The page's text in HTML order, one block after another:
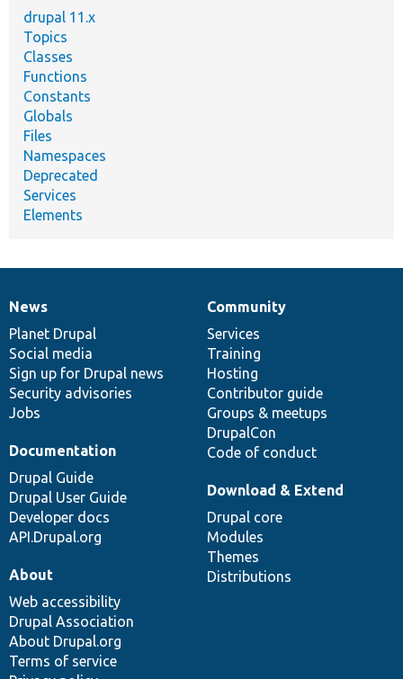
drupal 11.x
Topics
Classes
Functions
Constants
Globals
Files
Namespaces
Deprecated
Services
Elements
News
items
News
Planet Drupal
Social media
Sign up for Drupal news
Security advisories
Jobs
Our
community
Community
Services
Training
Hosting
Contributor guide
Groups & meetups
DrupalCon
Code of conduct
Documentation
Documentation
Drupal Guide
Drupal User Guide
Developer docs
API.Drupal.org
Drupal
code
base
Download & Extend
Drupal core
Modules
Themes
Distributions
Governance
of
community
About
Web accessibility
Drupal Association
About Drupal.org
Terms of service